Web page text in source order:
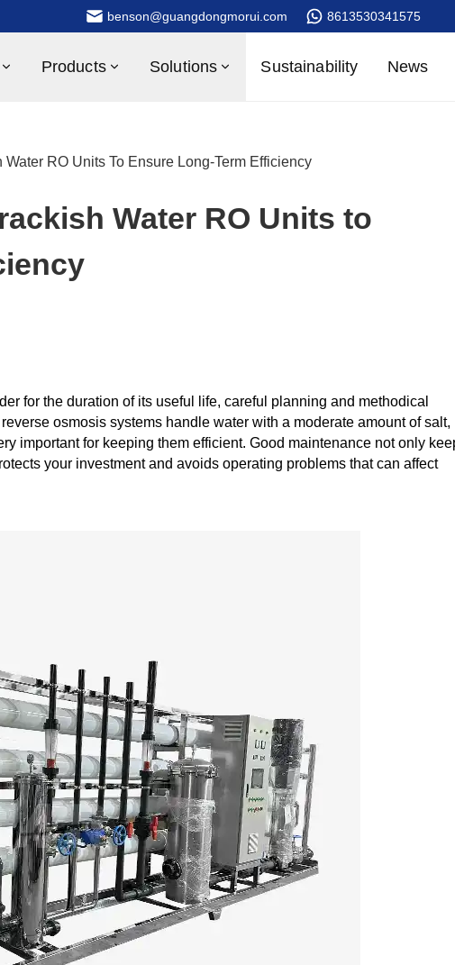
benson@guangdongmorui.com 8613530341575
Products Solutions Sustainability News
RO Units To Ensure Long-Term Efficiency
Water RO Units to
for the duration of its useful life, careful planning and methodical
osmosis systems handle water with a moderate amount of salt,
important for keeping them efficient. Good maintenance not only
your investment and avoids operating problems that can affect